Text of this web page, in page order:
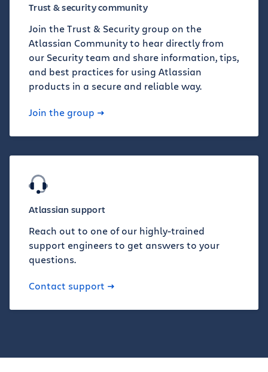
Trust & security community
Join the Trust & Security group on the
Atlassian Community to hear directly from
our Security team and share information, tips,
and best practices for using Atlassian
products in a secure and reliable way.
Join the group
Atlassian support
Reach out to one of our highly-trained
support engineers to get answers to your
questions.
Contact support